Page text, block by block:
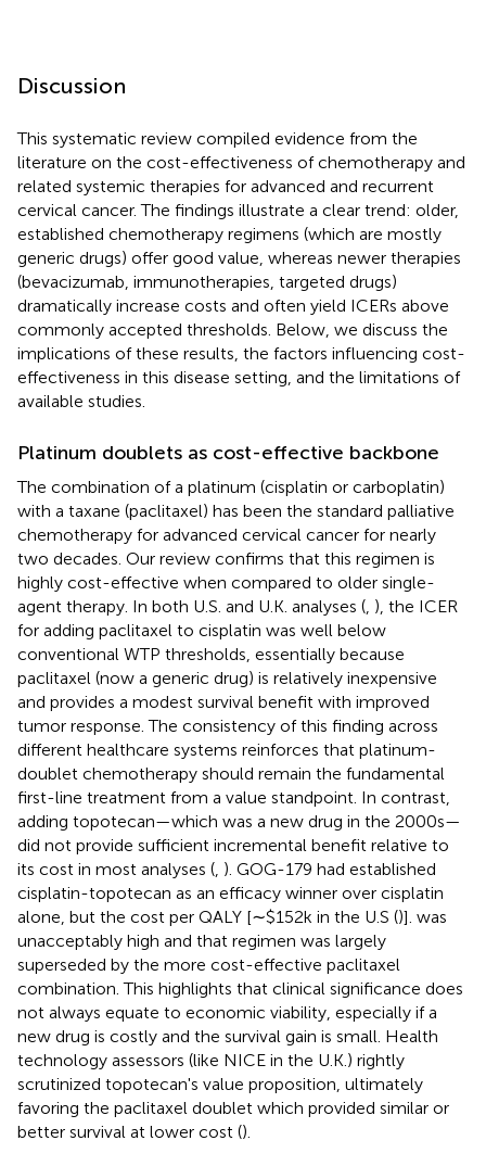
Discussion
This systematic review compiled evidence from the
literature on the cost-effectiveness of chemotherapy and
related systemic therapies for advanced and recurrent
cervical cancer. The findings illustrate a clear trend: older,
established chemotherapy regimens (which are mostly
generic drugs) offer good value, whereas newer therapies
(bevacizumab, immunotherapies, targeted drugs)
dramatically increase costs and often yield ICERs above
commonly accepted thresholds. Below, we discuss the
implications of these results, the factors influencing cost-
effectiveness in this disease setting, and the limitations of
available studies.
Platinum doublets as cost-effective backbone
The combination of a platinum (cisplatin or carboplatin)
with a taxane (paclitaxel) has been the standard palliative
chemotherapy for advanced cervical cancer for nearly
two decades. Our review confirms that this regimen is
highly cost-effective when compared to older single-
agent therapy. In both U.S. and U.K. analyses ( ), the ICER
for adding paclitaxel to cisplatin was well below
conventional WTP thresholds, essentially because
paclitaxel (now a generic drug) is relatively inexpensive
and provides a modest survival benefit with improved
tumor response. The consistency of this finding across
different healthcare systems reinforces that platinum-
doublet chemotherapy should remain the fundamental
first-line treatment from a value standpoint. In contrast,
adding topotecan—which was a new drug in the 2000s—
did not provide sufficient incremental benefit relative to
its cost in most analyses ( ). GOG-179 had established
cisplatin-topotecan as an efficacy winner over cisplatin
alone, but the cost per QALY [∼$152k in the U.S ()]. was
unacceptably high and that regimen was largely
superseded by the more cost-effective paclitaxel
combination. This highlights that clinical significance does
not always equate to economic viability, especially if a
new drug is costly and the survival gain is small. Health
technology assessors (like NICE in the U.K.) rightly
scrutinized topotecan's value proposition, ultimately
favoring the paclitaxel doublet which provided similar or
better survival at lower cost ().